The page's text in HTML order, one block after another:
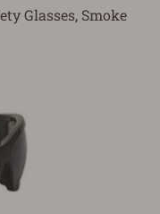
Glasses, Smoke